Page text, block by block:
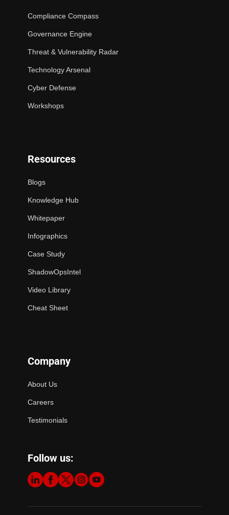
Compliance Compass
Governance Engine
Threat & Vulnerability Radar
Technology Arsenal
Cyber Defense
Workshops
Resources
Blogs
Knowledge Hub
Whitepaper
Infographics
Case Study
ShadowOpsIntel
Video Library
Cheat Sheet
Company
About Us
Careers
Testimonials
Follow us: